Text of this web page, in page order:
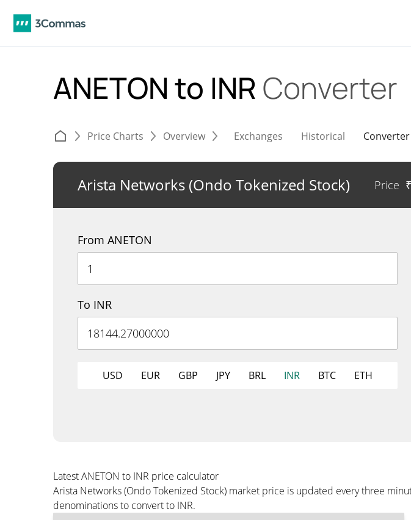
ANETON to INR Converter
Price Charts Overview Exchanges Historical Converter
Arista Networks (Ondo Tokenized Stock) Price ₹
From ANETON
To INR
USD EUR GBP JPY BRL INR BTC ETH
Latest ANETON to INR price calculator
Arista Networks (Ondo Tokenized Stock) market price is updated every three
denominations to convert to INR.